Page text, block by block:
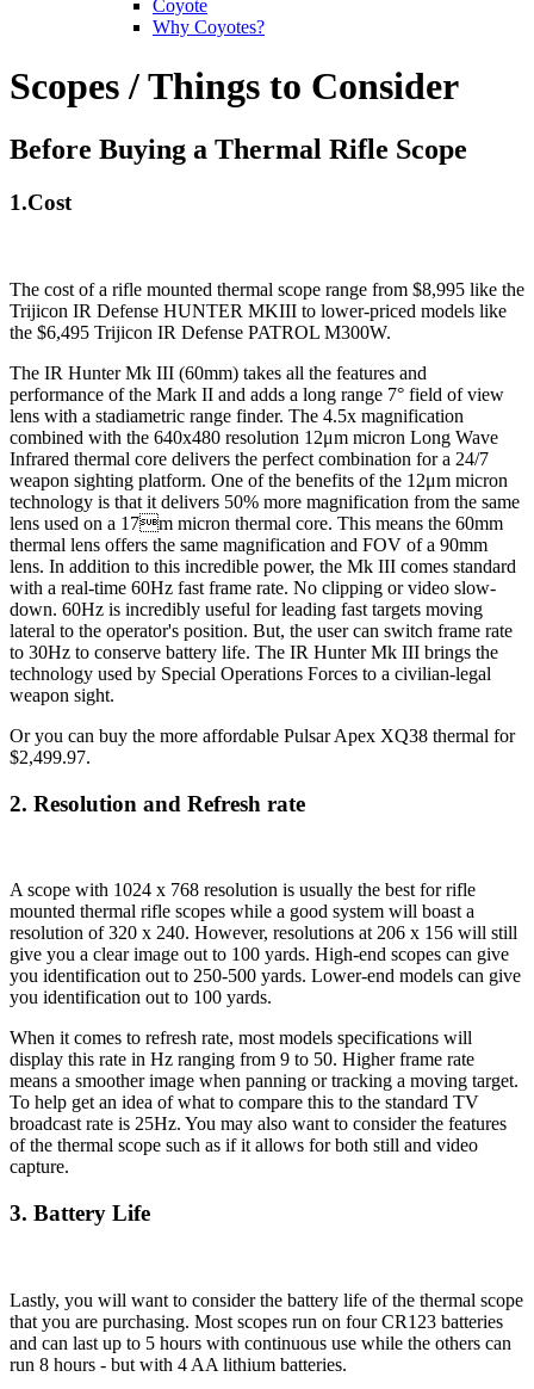
Coyote
Why Coyotes?
Scopes / Things to Consider
Before Buying a Thermal Rifle Scope
1.Cost
The cost of a rifle mounted thermal scope range from $8,995 like the
Trijicon IR Defense HUNTER MKIII to lower-priced models like
the $6,495 Trijicon IR Defense PATROL M300W.
The IR Hunter Mk III (60mm) takes all the features and
performance of the Mark II and adds a long range 7° field of view
lens with a stadiametric range finder. The 4.5x magnification
combined with the 640x480 resolution 12μm micron Long Wave
Infrared thermal core delivers the perfect combination for a 24/7
weapon sighting platform. One of the benefits of the 12μm micron
technology is that it delivers 50% more magnification from the same
lens used on a 17m micron thermal core. This means the 60mm
thermal lens offers the same magnification and FOV of a 90mm
lens. In addition to this incredible power, the Mk III comes standard
with a real-time 60Hz fast frame rate. No clipping or video slow-
down. 60Hz is incredibly useful for leading fast targets moving
lateral to the operator's position. But, the user can switch frame rate
to 30Hz to conserve battery life. The IR Hunter Mk III brings the
technology used by Special Operations Forces to a civilian-legal
weapon sight.
Or you can buy the more affordable Pulsar Apex XQ38 thermal for
$2,499.97.
2. Resolution and Refresh rate
A scope with 1024 x 768 resolution is usually the best for rifle
mounted thermal rifle scopes while a good system will boast a
resolution of 320 x 240. However, resolutions at 206 x 156 will still
give you a clear image out to 100 yards. High-end scopes can give
you identification out to 250-500 yards. Lower-end models can give
you identification out to 100 yards.
When it comes to refresh rate, most models specifications will
display this rate in Hz ranging from 9 to 50. Higher frame rate
means a smoother image when panning or tracking a moving target.
To help get an idea of what to compare this to the standard TV
broadcast rate is 25Hz. You may also want to consider the features
of the thermal scope such as if it allows for both still and video
capture.
3. Battery Life
Lastly, you will want to consider the battery life of the thermal scope
that you are purchasing. Most scopes run on four CR123 batteries
and can last up to 5 hours with continuous use while the others can
run 8 hours - but with 4 AA lithium batteries.